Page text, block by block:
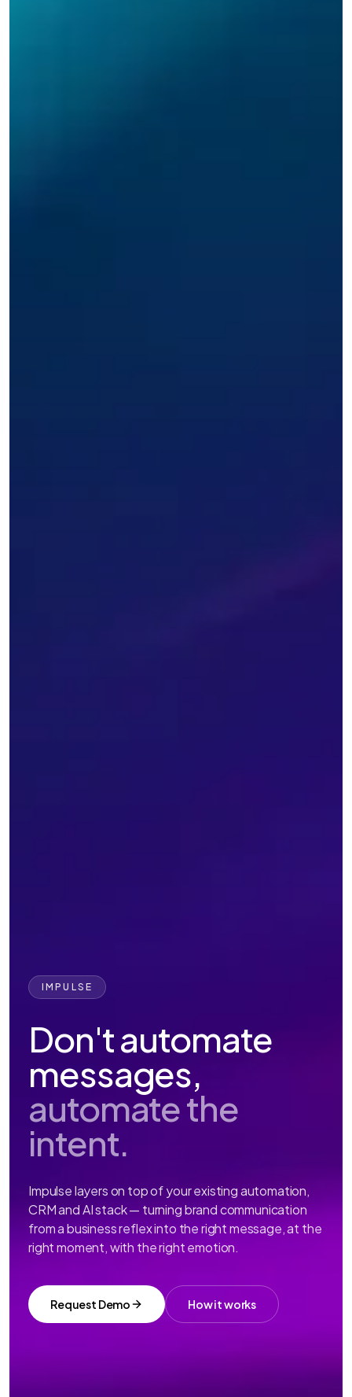
IMPULSE
Don't automate
messages,
automate the
intent.
Impulse layers on top of your existing automation,
CRM and AI stack — turning brand communication
from a business reflex into the right message, at the
right moment, with the right emotion.
Request Demo How it works